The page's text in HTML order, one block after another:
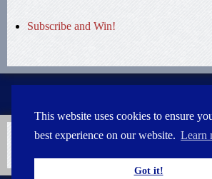
This website uses cookies to ensure
best experience on our website. Learn
Got it!
Subscribe and Win!